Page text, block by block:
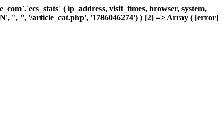
( ip_address, visit_times, browser, system,
'', '', '/article_cat.php', '1786046274') ) [2] => Array ( [error]